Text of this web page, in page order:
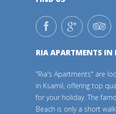
RIA APARTMENTS IN
"Ria's Apartments" are
in Ksamil, offering top
for your holiday. The
Beach is only a short